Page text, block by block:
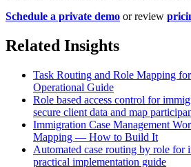
Schedule a private demo or review
Related Insights
Task Routing and Role Mapping
Operational Guide
Role based access control for
secure client data and map
Immigration Case Management
Mapping — How to Build It
Automated case routing by role for
practical implementation guide